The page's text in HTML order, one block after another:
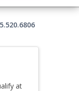
at